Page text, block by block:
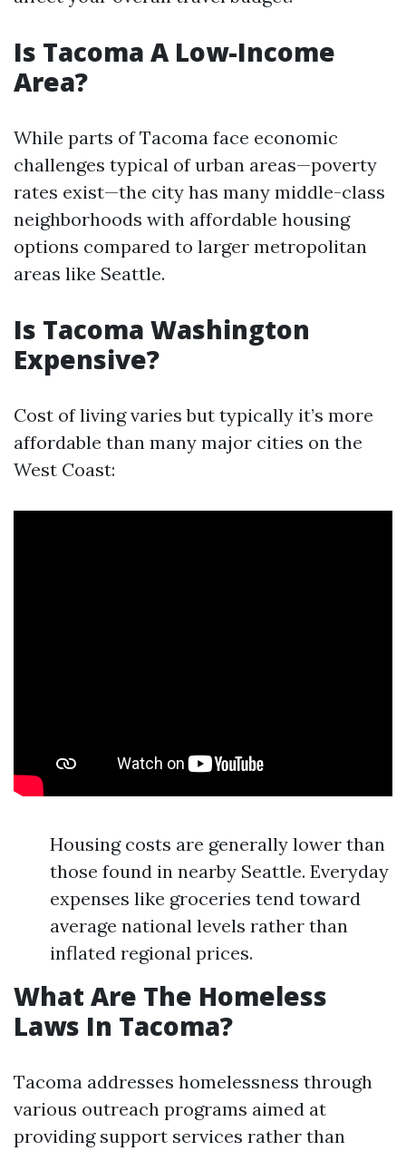
Is Tacoma A Low-Income
Area?
While parts of Tacoma face economic
challenges typical of urban areas—poverty
rates exist—the city has many middle-class
neighborhoods with affordable housing
options compared to larger metropolitan
areas like Seattle.
Is Tacoma Washington
Expensive?
Cost of living varies but typically it’s more
affordable than many major cities on the
West Coast:
Housing costs are generally lower than
those found in nearby Seattle. Everyday
expenses like groceries tend toward
average national levels rather than
inflated regional prices.
What Are The Homeless
Laws In Tacoma?
Tacoma addresses homelessness through
various outreach programs aimed at
providing support services rather than